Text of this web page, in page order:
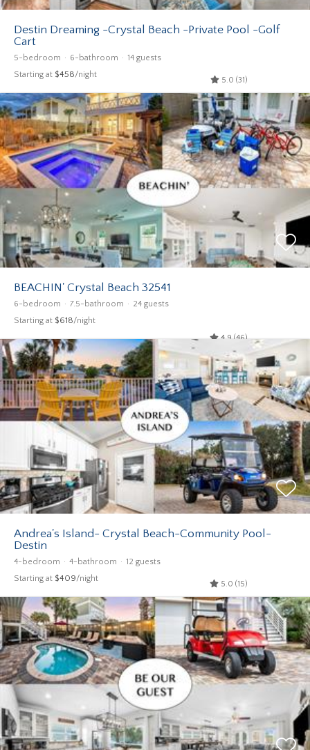
Destin Dreaming -Crystal Beach -Private Pool -Golf
Cart
5-bedroom 6-bathroom 14 guests
Starting at $458/night
5.0 (31)
BEACHIN' Crystal Beach 32541
6-bedroom 7.5-bathroom 24 guests
Starting at $618/night
4.9 (46)
Andrea's Island- Crystal Beach-Community Pool-
Destin
4-bedroom 4-bathroom 12 guests
Starting at $409/night
5.0 (15)